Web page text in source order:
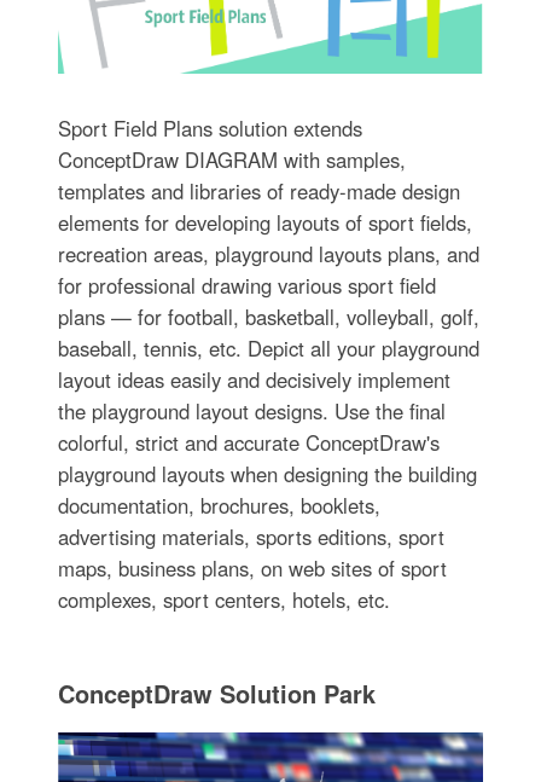
Sport Field Plans solution extends
ConceptDraw DIAGRAM with samples,
templates and libraries of ready-made design
elements for developing layouts of sport fields,
recreation areas, playground layouts plans, and
for professional drawing various sport field
plans — for football, basketball, volleyball, golf,
baseball, tennis, etc. Depict all your playground
layout ideas easily and decisively implement
the playground layout designs. Use the final
colorful, strict and accurate ConceptDraw's
playground layouts when designing the building
documentation, brochures, booklets,
advertising materials, sports editions, sport
maps, business plans, on web sites of sport
complexes, sport centers, hotels, etc.
ConceptDraw Solution Park